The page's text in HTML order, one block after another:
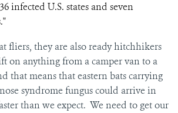
infected U.S. states and seven
fliers, they are also ready hitchhikers
on anything from a camper van to a
that means that eastern bats carrying
syndrome fungus could arrive in
than we expect. We need to get our